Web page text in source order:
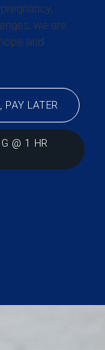
we are
and
PAY LATER
@ 1 HR